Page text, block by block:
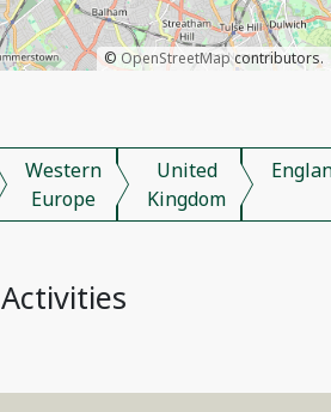
© OpenStreetMapcontributors.
Western
Europe
United
Kingdom
Activities